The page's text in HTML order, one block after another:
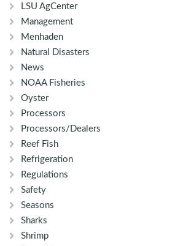
LSU AgCenter
Management
Menhaden
Natural Disasters
News
NOAA Fisheries
Oyster
Processors
Processors/Dealers
Reef Fish
Refrigeration
Regulations
Safety
Seasons
Sharks
Shrimp